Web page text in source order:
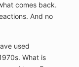
comes back.
And no
used
What is